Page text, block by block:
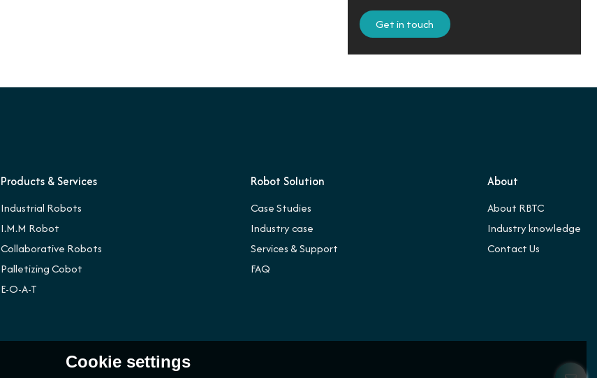
Get in touch
Products & Services
Industrial Robots
I.M.M Robot
Collaborative Robots
Palletizing Cobot
E-O-A-T
Robot Solution
Case Studies
Industry case
Services & Support
FAQ
About
About RBTC
Industry knowledge
Contact Us
Cookie settings